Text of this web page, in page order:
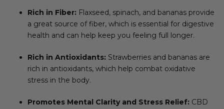
Rich in Fiber: Flaxseed, spinach, and bananas provide
a great source of fiber, which is essential for digestive
health and can help keep you feeling full longer.
Rich in Antioxidants: Strawberries and bananas are
rich in antioxidants, which help combat oxidative
stress in the body.
Promotes Mental Clarity and Stress Relief: CBD